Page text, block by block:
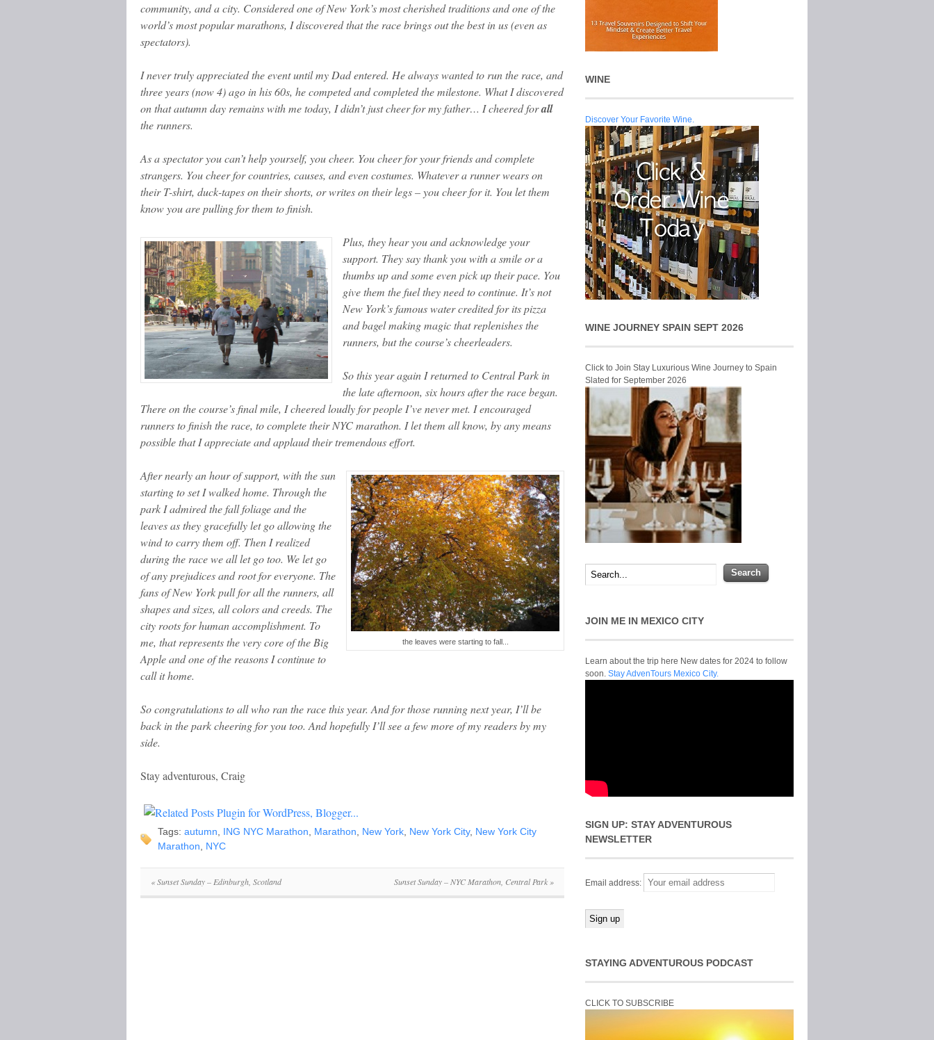
community, and a city. Considered one of New York’s most cherished traditions and one of the
world’s most popular marathons, I discovered that the race brings out the best in us (even as
spectators).
I never truly appreciated the event until my Dad entered. He always wanted to run the race, and
three years (now 4) ago in his 60s, he competed and completed the milestone. What I discovered
on that autumn day remains with me today, I didn’t just cheer for my father… I cheered forall
the runners.
As a spectator you can’t help yourself, you cheer. You cheer for your friends and complete
strangers. You cheer for countries, causes, and even costumes. Whatever a runner wears on
their T-shirt, duck-tapes on their shorts, or writes on their legs – you cheer for it. You let them
know you are pulling for them to finish.
Plus, they hear you and acknowledge your
support. They say thank you with a smile or a
thumbs up and some even pick up their pace. You
give them the fuel they need to continue. It’s not
New York’s famous water credited for its pizza
and bagel making magic that replenishes the
runners, but the course’s cheerleaders.
So this year again I returned to Central Park in
the late afternoon, six hours after the race began.
There on the course’s final mile, I cheered loudly for people I’ve never met. I encouraged
runners to finish the race, to complete their NYC marathon. I let them all know, by any means
possible that I appreciate and applaud their tremendous effort.
the leaves were starting to fall...
After nearly an hour of support, with the sun
starting to set I walked home. Through the
park I admired the fall foliage and the
leaves as they gracefully let go allowing the
wind to carry them off. Then I realized
during the race we all let go too. We let go
of any prejudices and root for everyone. The
fans of New York pull for all the runners, all
shapes and sizes, all colors and creeds. The
city roots for human accomplishment. To
me, that represents the very core of the Big
Apple and one of the reasons I continue to
call it home.
So congratulations to all who ran the race this year. And for those running next year, I’ll be
back in the park cheering for you too. And hopefully I’ll see a few more of my readers by my
side.
Stay adventurous, Craig
Tags: autumn ING NYC Marathon Marathon New York New York City, New York City
Marathon
NYC
«Sunset Sunday – Edinburgh, Scotland Sunset Sunday – NYC Marathon, Central Park »
WINE
Discover Your Favorite Wine.
WINE JOURNEY SPAIN SEPT 2026
Click to Join Stay Luxurious Wine Journey to Spain
Slated for September 2026
JOIN ME IN MEXICO CITY
Learn about the trip here New dates for 2024 to follow
soon. Stay AdvenTours Mexico City.
SIGN UP: STAY ADVENTUROUS
NEWSLETTER
Email address:
STAYING ADVENTUROUS PODCAST
CLICK TO SUBSCRIBE